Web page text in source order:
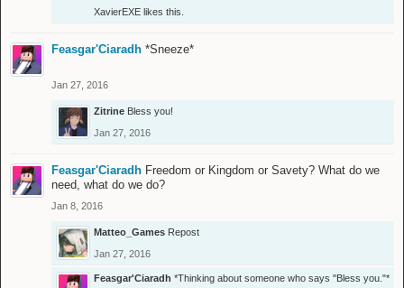
XavierEXE likes this.
Feasgar'Ciaradh *Sneeze*
Jan 27, 2016
Zitrine Bless you!
Jan 27, 2016
Feasgar'Ciaradh Freedom or Kingdom or Savety? What do we
need, what do we do?
Jan 8, 2016
Matteo_Games Repost
Jan 27, 2016
Feasgar'Ciaradh *Thinking about someone who says "Bless you."*